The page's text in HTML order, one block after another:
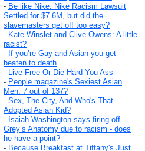
- Be like Nike: Nike Racism Lawsuit
Settled for $7.6M, but did the
slavemasters get off too easy?
- Kate Winslet and Clive Owens: A little
racist?
- If you’re Gay and Asian you get
beaten to death
- Live Free Or Die Hard You Ass
- People magazine's Sexiest Asian
Men: 7 out of 137?
- Sex, The City, And Who's That
Adopted Asian Kid?
- Isaiah Washington says firing off
Grey’s Anatomy due to racism - does
he have a point?
- Because Breakfast at Tiffany's Just